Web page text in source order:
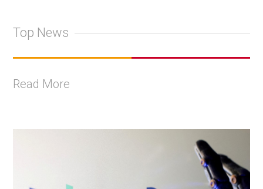
Top News
Read More